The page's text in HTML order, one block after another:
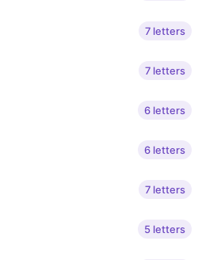
7 letters
7 letters
6 letters
6 letters
7 letters
5 letters